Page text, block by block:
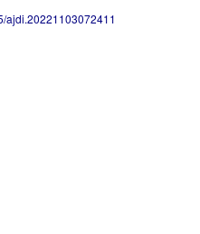
ajdi.20221103072411